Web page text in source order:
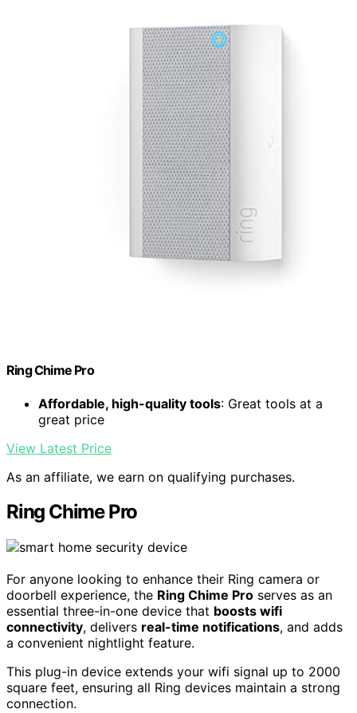
Ring Chime Pro
Affordable, high-quality tools: Great tools at a
great price
View Latest Price
As an affiliate, we earn on qualifying purchases.
Ring Chime Pro
For anyone looking to enhance their Ring camera or
doorbell experience, the Ring Chime Pro serves as an
essential three-in-one device that boosts wifi
connectivity, delivers real-time notifications, and adds
a convenient nightlight feature.
This plug-in device extends your wifi signal up to 2000
square feet, ensuring all Ring devices maintain a strong
connection.